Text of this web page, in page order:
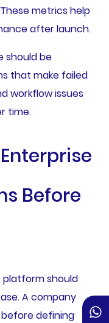
metrics help
after launch.
should be
that make failed
workflow issues
time.
Before
should
A company
defining